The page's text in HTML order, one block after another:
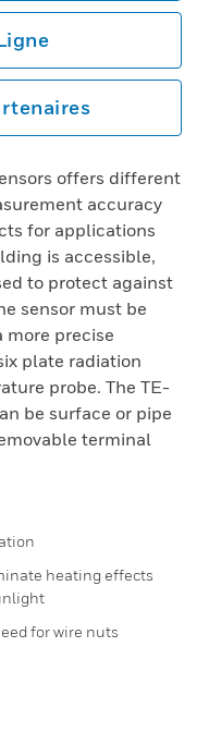
offers different
accuracy
for applications
is accessible,
to protect against
sensor must be
precise
plate radiation
probe. The TE-
be surface or pipe
terminal
heating effects
for wire nuts